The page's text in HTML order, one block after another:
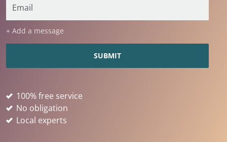
+ Add a message
100% free service
No obligation
Local experts